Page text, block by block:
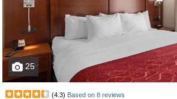
25
(4.3) Based on 8 reviews